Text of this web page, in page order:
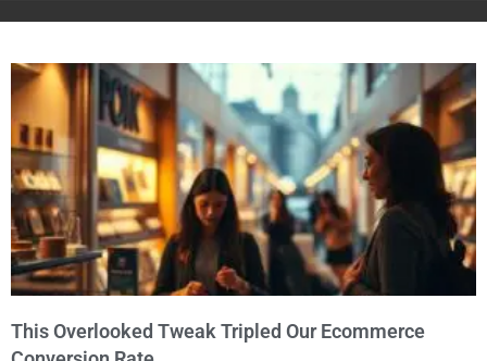
This Overlooked Tweak Tripled Our Ecommerce